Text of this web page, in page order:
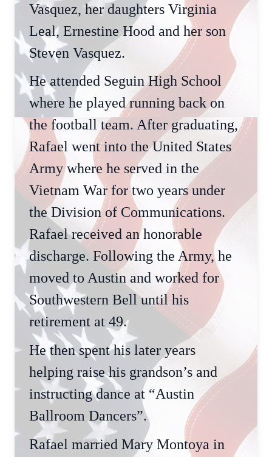
Vasquez, her daughters Virginia
Leal, Ernestine Hood and her son
Steven Vasquez.
He attended Seguin High School
where he played running back on
the football team. After graduating,
Rafael went into the United States
Army where he served in the
Vietnam War for two years under
the Division of Communications.
Rafael received an honorable
discharge. Following the Army, he
moved to Austin and worked for
Southwestern Bell until his
retirement at 49.
He then spent his later years
helping raise his grandson’s and
instructing dance at “Austin
Ballroom Dancers”.
Rafael married Mary Montoya in